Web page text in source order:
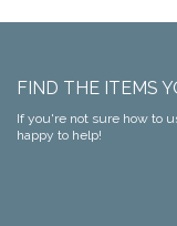
FIND THE ITEMS
If you're not sure how to
happy to help!